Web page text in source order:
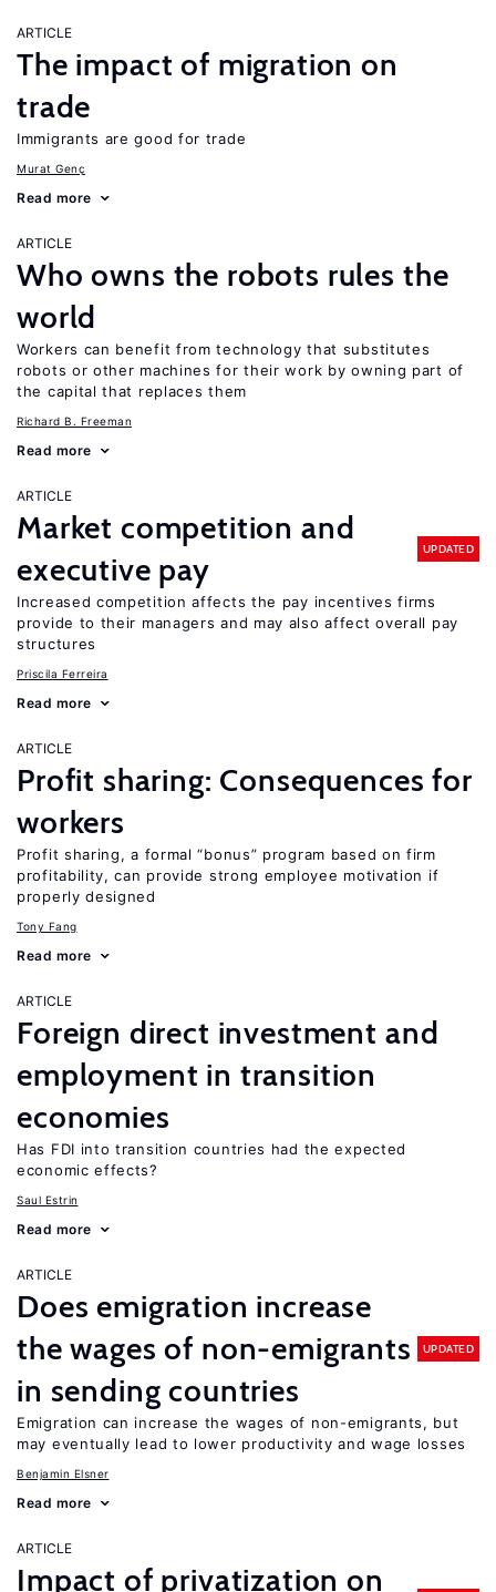
ARTICLE
The impact of migration on
trade
Immigrants are good for trade
Murat Genç
Read more
ARTICLE
Who owns the robots rules the
world
Workers can benefit from technology that substitutes
robots or other machines for their work by owning part of
the capital that replaces them
Richard B. Freeman
Read more
ARTICLE
Market competition and
executive pay
UPDATED
Increased competition affects the pay incentives firms
provide to their managers and may also affect overall pay
structures
Priscila Ferreira
Read more
ARTICLE
Profit sharing: Consequences for
workers
Profit sharing, a formal “bonus” program based on firm
profitability, can provide strong employee motivation if
properly designed
Tony Fang
Read more
ARTICLE
Foreign direct investment and
employment in transition
economies
Has FDI into transition countries had the expected
economic effects?
Saul Estrin
Read more
ARTICLE
Does emigration increase
the wages of non-emigrants
in sending countries
UPDATED
Emigration can increase the wages of non-emigrants, but
may eventually lead to lower productivity and wage losses
Benjamin Elsner
Read more
ARTICLE
Impact of privatization on